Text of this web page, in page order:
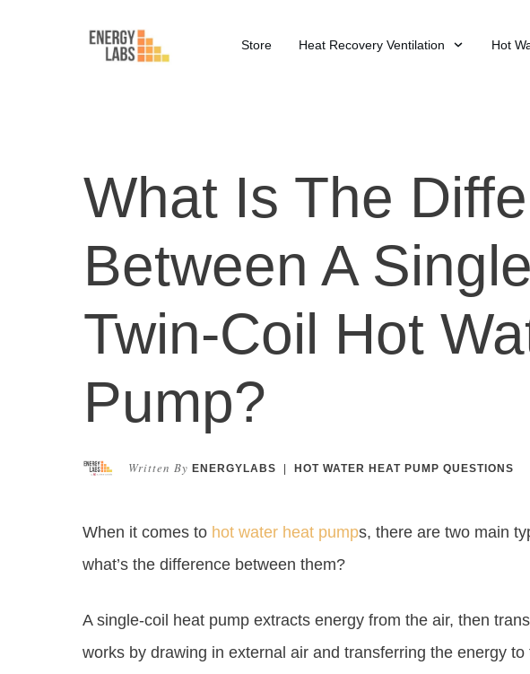
Store Heat Recovery Ventilation Hot
What Is The
Between A
Twin-Coil Hot
Pump?
Written By ENERGYLABS | HOT WATER HEAT PUMP QUESTIONS
When it comes to hot water heat pumps, there are two main
what’s the difference between them?
A single-coil heat pump extracts energy from the air, then
works by drawing in external air and transferring the energy